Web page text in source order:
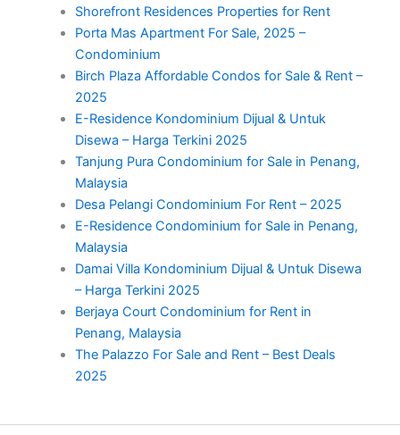
Shorefront Residences Properties for Rent
Porta Mas Apartment For Sale, 2025 –
Condominium
Birch Plaza Affordable Condos for Sale & Rent –
2025
E-Residence Kondominium Dijual & Untuk
Disewa – Harga Terkini 2025
Tanjung Pura Condominium for Sale in Penang,
Malaysia
Desa Pelangi Condominium For Rent – 2025
E-Residence Condominium for Sale in Penang,
Malaysia
Damai Villa Kondominium Dijual & Untuk Disewa
– Harga Terkini 2025
Berjaya Court Condominium for Rent in
Penang, Malaysia
The Palazzo For Sale and Rent – Best Deals
2025